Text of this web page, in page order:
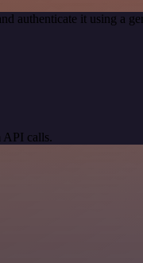
authenticate it using a
API calls.